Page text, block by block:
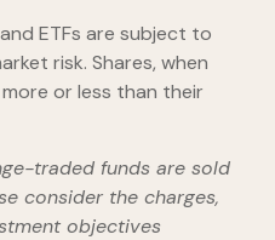
ETFs are subject to
risk. Shares, when
or less than their
traded funds are sold
consider the charges,
objectives